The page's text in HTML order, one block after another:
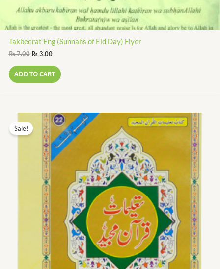
Takbeerat Eng (Sunnahs of Eid Day) Flyer
₨7.00 ₨3.00
ADD TO CART
Sale!
Original
price
was:
₨ 350.00.
Current
price
is:
₨ 161.00.